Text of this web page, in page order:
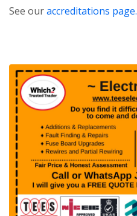
See ouraccreditations page.